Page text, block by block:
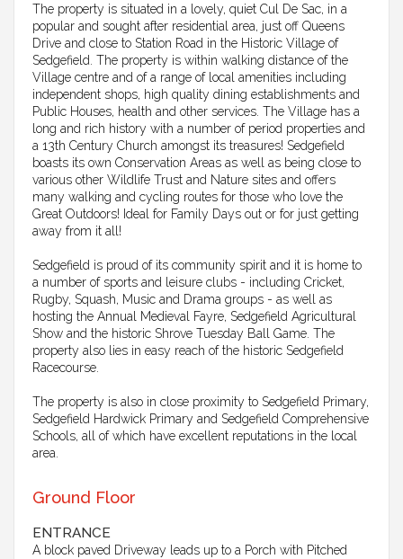
The property is situated in a lovely, quiet Cul De Sac, in a
popular and sought after residential area, just off Queens
Drive and close to Station Road in the Historic Village of
Sedgefield. The property is within walking distance of the
Village centre and of a range of local amenities including
independent shops, high quality dining establishments and
Public Houses, health and other services. The Village has a
long and rich history with a number of period properties and
a 13th Century Church amongst its treasures! Sedgefield
boasts its own Conservation Areas as well as being close to
various other Wildlife Trust and Nature sites and offers
many walking and cycling routes for those who love the
Great Outdoors! Ideal for Family Days out or for just getting
away from it all!
Sedgefield is proud of its community spirit and it is home to
a number of sports and leisure clubs - including Cricket,
Rugby, Squash, Music and Drama groups - as well as
hosting the Annual Medieval Fayre, Sedgefield Agricultural
Show and the historic Shrove Tuesday Ball Game. The
property also lies in easy reach of the historic Sedgefield
Racecourse.
The property is also in close proximity to Sedgefield Primary,
Sedgefield Hardwick Primary and Sedgefield Comprehensive
Schools, all of which have excellent reputations in the local
area.
Ground Floor
ENTRANCE
A block paved Driveway leads up to a Porch with Pitched